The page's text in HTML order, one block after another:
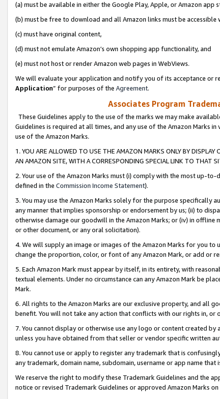
(a) must be available in either the Google Play, Apple, or Amazon app
(b) must be free to download and all Amazon links must be
(c) must have original content,
(d) must not emulate Amazon’s own shopping app functionality, and
(e) must not host or render Amazon web pages in WebViews.
We will evaluate your application and notify you of its acceptance or
Application” for purposes of the Agreement.
Associates Program
These Guidelines apply to the use of the marks we may make
Guidelines is required at all times, and any use of the Amazon Marks
use of the Amazon Marks.
1. YOU ARE ALLOWED TO USE THE AMAZON MARKS ONLY BY
AN AMAZON SITE, WITH A CORRESPONDING SPECIAL LINK TO THAT
2. Your use of the Amazon Marks must (i) comply with the most up-
defined in the Commission Income Statement).
3. You may use the Amazon Marks solely for the purpose specifically
any manner that implies sponsorship or endorsement by us; (ii) to
otherwise damage our goodwill in the Amazon Marks; or (iv) in offline
or other document, or any oral solicitation).
4. We will supply an image or images of the Amazon Marks for you to
change the proportion, color, or font of any Amazon Mark, or add or
5. Each Amazon Mark must appear by itself, in its entirety, with
textual elements. Under no circumstance can any Amazon Mark be
Mark.
6. All rights to the Amazon Marks are our exclusive property, and all
benefit. You will not take any action that conflicts with our rights in, or
7. You cannot display or otherwise use any logo or content created
unless you have obtained from that seller or vendor specific written
8. You cannot use or apply to register any trademark that is
any trademark, domain name, subdomain, username or app name
We reserve the right to modify these Trademark Guidelines and the
notice or revised Trademark Guidelines or approved Amazon Marks